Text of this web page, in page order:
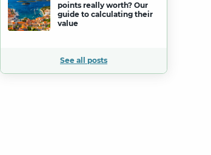
points really worth? Our
guide to calculating their
value
See all posts